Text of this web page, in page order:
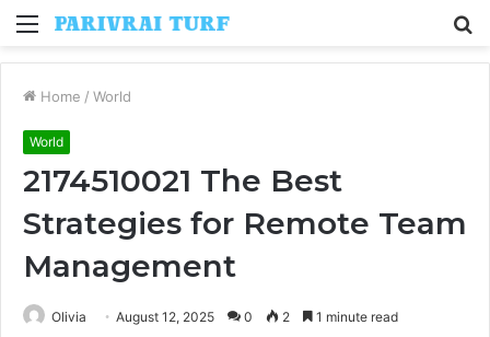
Menu
Home / World
World
2174510021 The Best
Strategies for Remote Team
Management
Olivia August 12, 2025 0 2 1 minute read